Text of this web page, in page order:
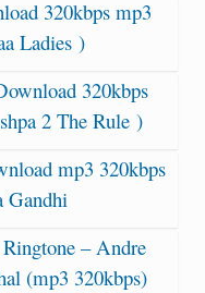
320kbps mp3
Ladies )
320kbps
2 The Rule )
mp3 320kbps
Gandhi
– Andre
(mp3 320kbps)